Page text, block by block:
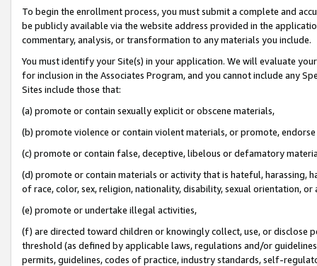
To begin the enrollment process, you must submit a complete and
be publicly available via the website address provided in the
commentary, analysis, or transformation to any materials you include.
You must identify your Site(s) in your application. We will evaluate
for inclusion in the Associates Program, and you cannot include any
Sites include those that:
(a) promote or contain sexually explicit or obscene materials,
(b) promote violence or contain violent materials, or promote,
(c) promote or contain false, deceptive, libelous or defamatory
(d) promote or contain materials or activity that is hateful, harassing,
of race, color, sex, religion, nationality, disability, sexual orientation, or
(e) promote or undertake illegal activities,
(f) are directed toward children or knowingly collect, use, or
threshold (as defined by applicable laws, regulations and/or
permits, guidelines, codes of practice, industry standards, self-